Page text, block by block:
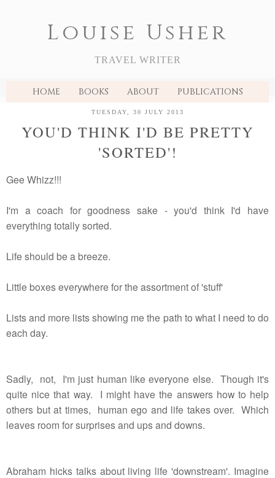
Louise Usher
TRAVEL WRITER
HOME BOOKS ABOUT PUBLICATIONS
TUESDAY, 30 JULY 2013
YOU'D THINK I'D BE PRETTY
'SORTED'!
Gee Whizz!!!
I'm a coach for goodness sake - you'd think I'd have
everything totally sorted.
Life should be a breeze.
Little boxes everywhere for the assortment of 'stuff'
Lists and more lists showing me the path to what I need to do
each day.
Sadly, not, I'm just human like everyone else. Though it's
quite nice that way. I might have the answers how to help
others but at times, human ego and life takes over. Which
leaves room for surprises and ups and downs.
Abraham hicks talks about living life 'downstream'. Imagine